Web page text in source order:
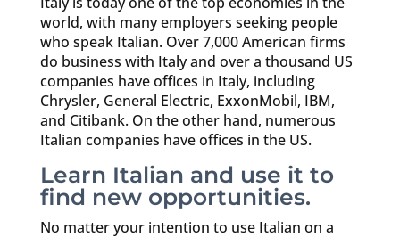
world, with many employers seeking people
who speak Italian. Over 7,000 American firms
do business with Italy and over a thousand US
companies have offices in Italy, including
Chrysler, General Electric, ExxonMobil, IBM,
and Citibank. On the other hand, numerous
Italian companies have offices in the US.
Learn Italian and use it to
find new opportunities.
No matter your intention to use Italian on a